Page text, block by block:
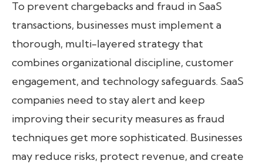
To prevent chargebacks and fraud in SaaS
transactions, businesses must implement a
thorough, multi-layered strategy that
combines organizational discipline, customer
engagement, and technology safeguards. SaaS
companies need to stay alert and keep
improving their security measures as fraud
techniques get more sophisticated. Businesses
may reduce risks, protect revenue, and create